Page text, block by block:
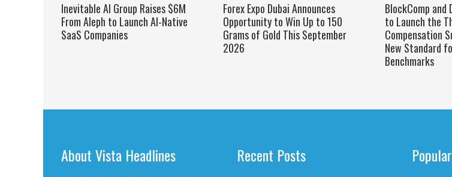
Inevitable AI Group Raises $6M
From Aleph to Launch AI-Native
SaaS Companies
Forex Expo Dubai Announces
Opportunity to Win Up to 150
Grams of Gold This September
2026
BlockComp
to Launch the
Compensation
New Standard
Benchmarks
About Vista Headlines Recent Posts